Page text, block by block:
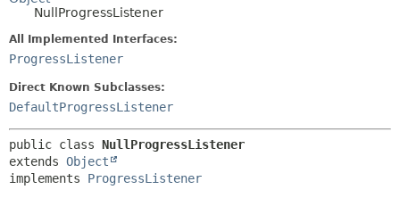
NullProgressListener
All Implemented Interfaces:
ProgressListener
Direct Known Subclasses:
DefaultProgressListener
public class NullProgressListener
extends Object
implements ProgressListener